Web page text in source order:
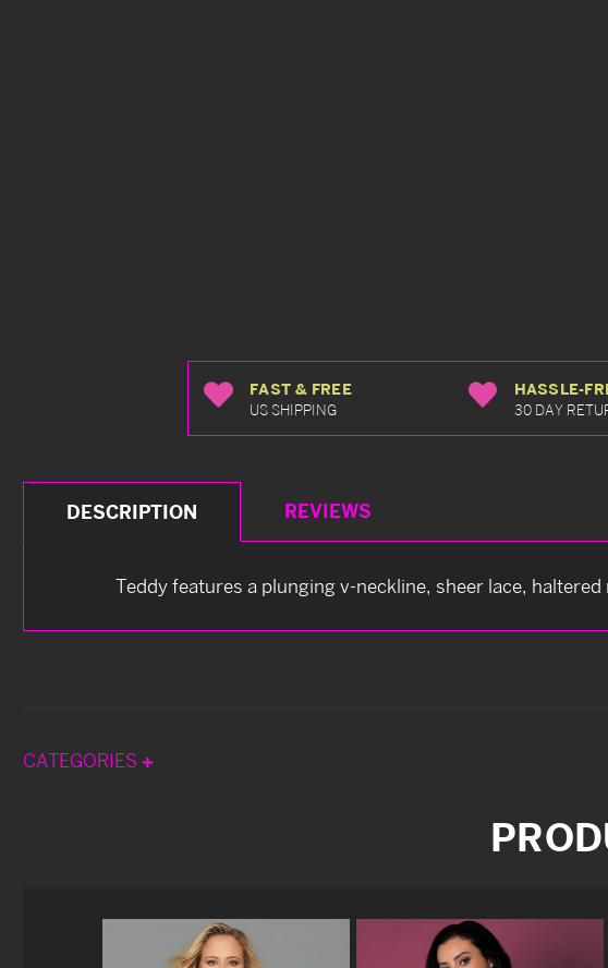
FAST & FREE
US SHIPPING
HASSLE-
30 DAY
DESCRIPTION REVIEWS
Teddy features a plunging v-neckline, sheer lace,
CATEGORIES